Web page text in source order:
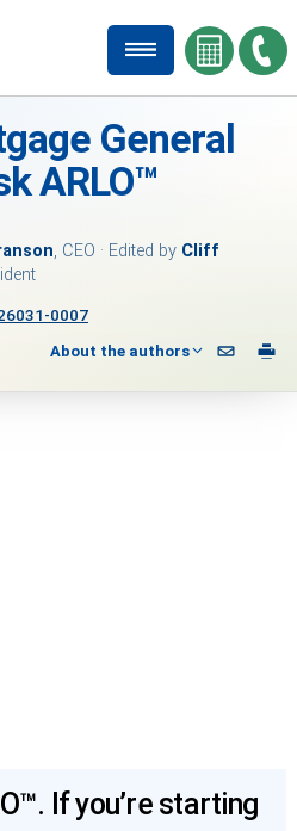
General
ARLO™
, CEO · Edited by Cliff
0007
About the authors
If you’re starting